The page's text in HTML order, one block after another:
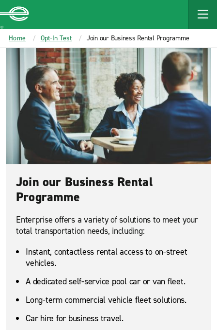
MAIN
CONTENT
Enterprise
Home Opt-In Test Join our Business Rental Programme
Join our Business Rental
Programme
Enterprise offers a variety of solutions to meet your
total transportation needs, including:
Instant, contactless rental access to on-street
vehicles.
A dedicated self-service pool car or van fleet.
Long-term commercial vehicle fleet solutions.
Car hire for business travel.